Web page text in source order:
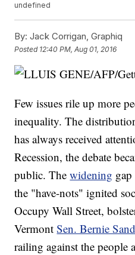
undefined
By: Jack Corrigan, Graphiq
Posted 12:40 PM, Aug 01, 2016
Few issues rile up more
inequality. The
has always received
Recession, the debate
public. Thewidening
the "have-nots" ignited
Occupy Wall Street,
VermontSen. Bernie
railing against the people